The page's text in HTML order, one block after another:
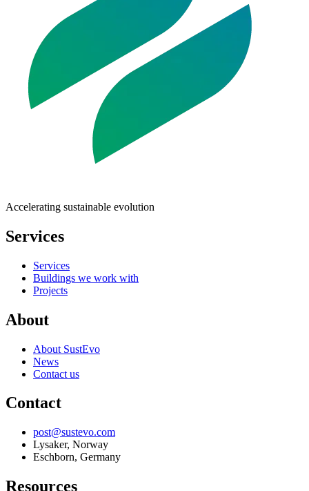
Accelerating sustainable evolution
Services
Services
Buildings we work with
Projects
About
About SustEvo
News
Contact us
Contact
post@sustevo.com
Lysaker, Norway
Eschborn, Germany
Resources